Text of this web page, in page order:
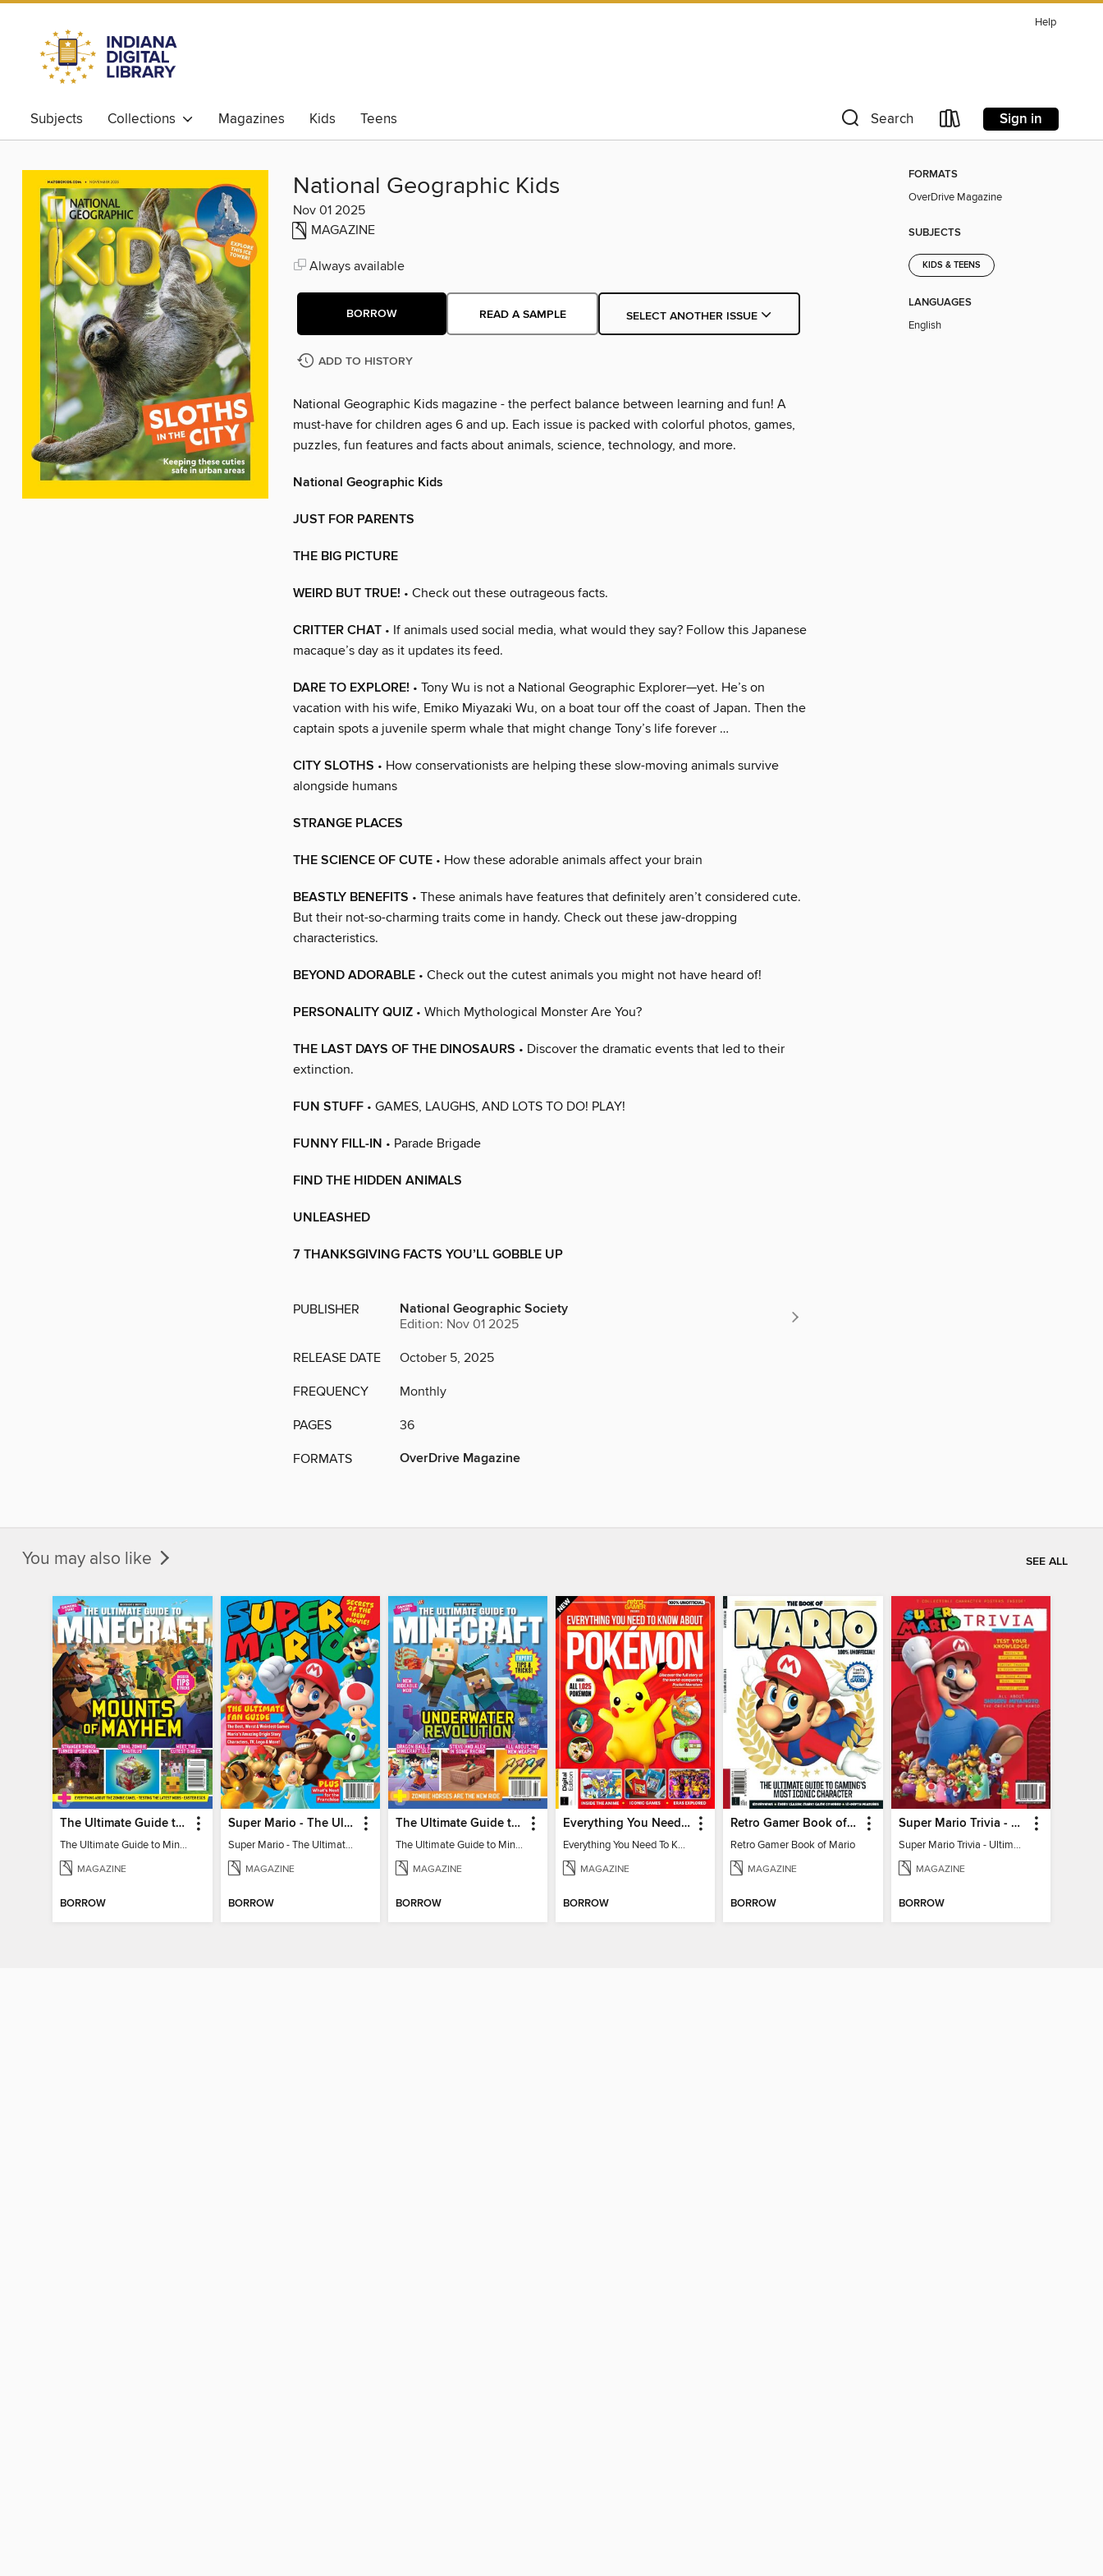
Help
Subjects Collections Magazines Kids Teens Search Sign in
National Geographic Kids
Nov 01 2025
MAGAZINE
Always available
BORROW READ A SAMPLE SELECT ANOTHER ISSUE
ADD TO HISTORY
National Geographic Kids magazine - the perfect balance between learning and fun! A
must-have for children ages 6 and up. Each issue is packed with colorful photos, games,
puzzles, fun features and facts about animals, science, technology, and more.
National Geographic Kids
JUST FOR PARENTS
THE BIG PICTURE
WEIRD BUT TRUE! • Check out these outrageous facts.
CRITTER CHAT • If animals used social media, what would they say? Follow this Japanese
macaque’s day as it updates its feed.
DARE TO EXPLORE! • Tony Wu is not a National Geographic Explorer—yet. He’s on
vacation with his wife, Emiko Miyazaki Wu, on a boat tour off the coast of Japan. Then the
captain spots a juvenile sperm whale that might change Tony’s life forever …
CITY SLOTHS • How conservationists are helping these slow-moving animals survive
alongside humans
STRANGE PLACES
THE SCIENCE OF CUTE • How these adorable animals affect your brain
BEASTLY BENEFITS • These animals have features that definitely aren’t considered cute.
But their not-so-charming traits come in handy. Check out these jaw-dropping
characteristics.
BEYOND ADORABLE • Check out the cutest animals you might not have heard of!
PERSONALITY QUIZ • Which Mythological Monster Are You?
THE LAST DAYS OF THE DINOSAURS • Discover the dramatic events that led to their
extinction.
FUN STUFF • GAMES, LAUGHS, AND LOTS TO DO! PLAY!
FUNNY FILL-IN • Parade Brigade
FIND THE HIDDEN ANIMALS
UNLEASHED
7 THANKSGIVING FACTS YOU’LL GOBBLE UP
PUBLISHER National Geographic Society
Edition: Nov 01 2025
RELEASE DATE October 5, 2025
FREQUENCY Monthly
PAGES 36
FORMATS OverDrive Magazine
FORMATS
OverDrive Magazine
SUBJECTS
KIDS & TEENS
LANGUAGES
English
You may also like SEE ALL
The Ultimate Guide to Minecraft - Mounts of Mayhem
The Ultimate Guide to Minecraft - Mounts of Mayhem
MAGAZINE
BORROW
Super Mario - The Ultimate Fan Guide
Super Mario - The Ultimate Fan Guide
MAGAZINE
BORROW
The Ultimate Guide to Minecraft - Underwater Revolution
The Ultimate Guide to Minecraft - Underwater Revolution
MAGAZINE
BORROW
Everything You Need To Know About Pokémon - 3rd Edition
Everything You Need To Know About Pokémon
MAGAZINE
BORROW
Retro Gamer Book of Mario
Retro Gamer Book of Mario
MAGAZINE
BORROW
Super Mario Trivia - Ultimate Fan Guide
Super Mario Trivia - Ultimate Fan Guide
MAGAZINE
BORROW